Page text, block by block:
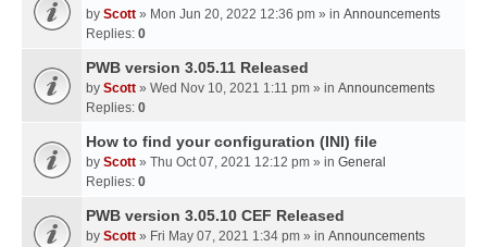
by Scott » Mon Jun 20, 2022 12:36 pm » in Announcements
Replies: 0
PWB version 3.05.11 Released
by Scott » Wed Nov 10, 2021 1:11 pm » in Announcements
Replies: 0
How to find your configuration (INI) file
by Scott » Thu Oct 07, 2021 12:12 pm » in General
Replies: 0
PWB version 3.05.10 CEF Released
by Scott » Fri May 07, 2021 1:34 pm » in Announcements